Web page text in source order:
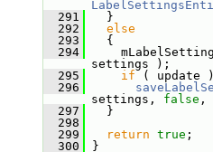
  291
}
  292
else
  293
{
  294
settings );
  295
if ( update )
  296
settings, false ,
  297
}
  298
  299
return true ;
  300
}